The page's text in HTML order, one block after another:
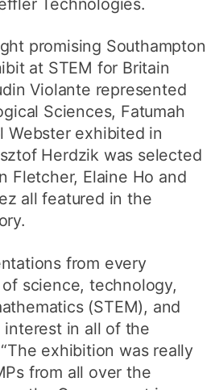
promising Southampton
at STEM for Britain
Violante represented
Sciences, Fatumah
Webster exhibited in
Herdzik was selected
Fletcher, Elaine Ho and
all featured in the
from every
science, technology,
(STEM), and
in all of the
exhibition was really
from all over the